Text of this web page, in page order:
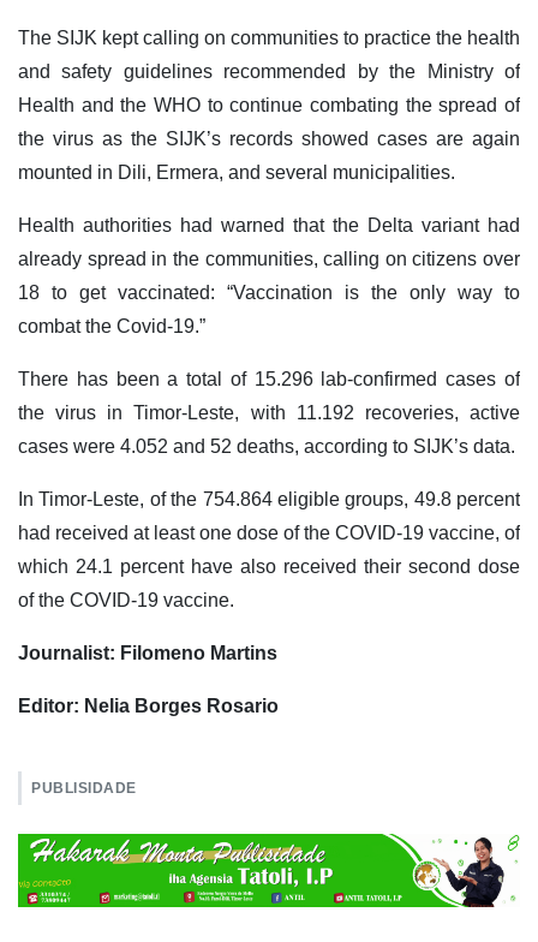
The SIJK kept calling on communities to practice the health
and safety guidelines recommended by the Ministry of
Health and the WHO to continue combating the spread of
the virus as the SIJK’s records showed cases are again
mounted in Dili, Ermera, and several municipalities.
Health authorities had warned that the Delta variant had
already spread in the communities, calling on citizens over
18 to get vaccinated: “Vaccination is the only way to
combat the Covid-19.”
There has been a total of 15.296 lab-confirmed cases of
the virus in Timor-Leste, with 11.192 recoveries, active
cases were 4.052 and 52 deaths, according to SIJK’s data.
In Timor-Leste, of the 754.864 eligible groups, 49.8 percent
had received at least one dose of the COVID-19 vaccine, of
which 24.1 percent have also received their second dose
of the COVID-19 vaccine.
Journalist: Filomeno Martins
Editor: Nelia Borges Rosario
PUBLISIDADE